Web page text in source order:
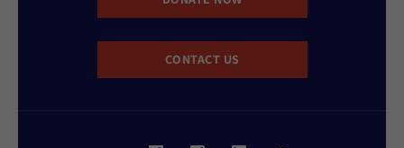
CONTACT US